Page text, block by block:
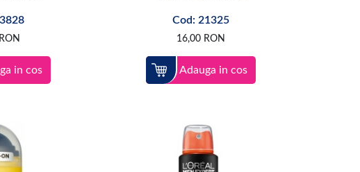
RON
in cos
Cod: 21325
16,00 RON
Adauga in cos